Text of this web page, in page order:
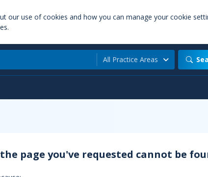
our use of cookies and how you can manage your cookie
All Practice Areas
page you've requested cannot be